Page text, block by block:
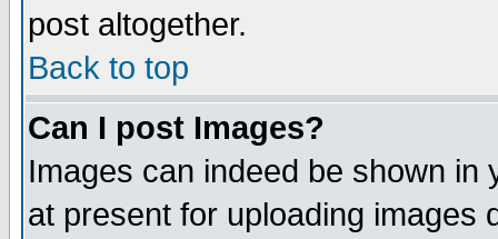
post altogether.
Back to top
Can I post Images?
Images can indeed be shown in
at present for uploading images